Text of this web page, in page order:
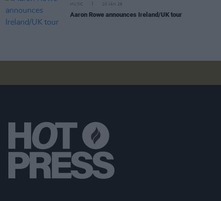
MUSIC 20 JAN 26
Aaron Rowe announces Ireland/UK tour